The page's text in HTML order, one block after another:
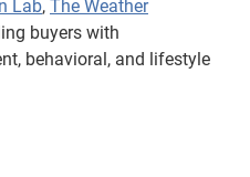
Lab, The Weather
buyers with
behavioral, and lifestyle